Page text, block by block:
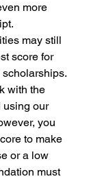
more
may still
score for
with the
using our
you
to make
or a low
must